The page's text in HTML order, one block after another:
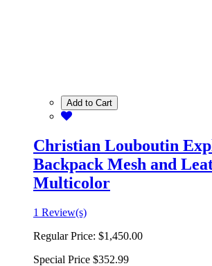
Add to Cart
Christian Louboutin
Backpack Mesh and
Multicolor
1 Review(s)
Regular Price: $1,450.00
Special Price $352.99